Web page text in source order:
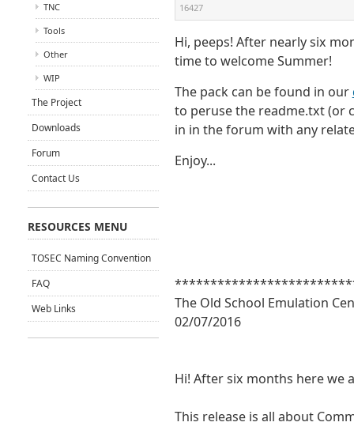
16427
Hi, peeps! After nearly six
time to welcome Summer!
The pack can be found in our
to peruse the readme.txt (or
in in the forum with any
Enjoy...
The Old School Emulation
02/07/2016
Hi! After six months here we
This release is all about
TNC
Tools
Other
WIP
The Project
Downloads
Forum
Contact Us
RESOURCES MENU
TOSEC Naming Convention
FAQ
Web Links